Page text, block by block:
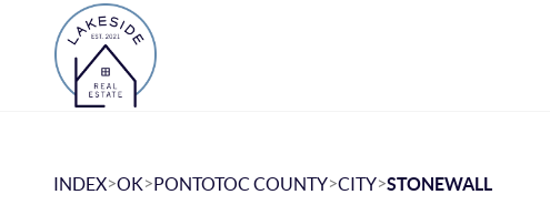
INDEX>OK>PONTOTOC COUNTY>CITY>STONEWALL